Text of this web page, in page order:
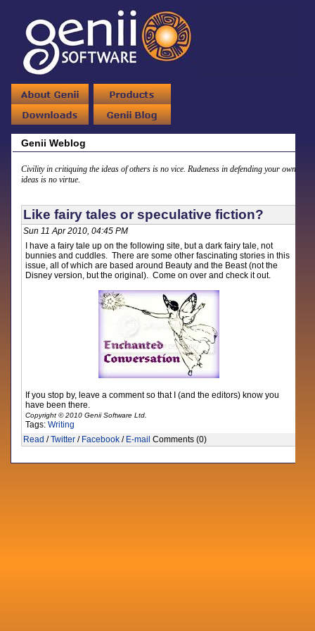
Genii Weblog
Civility in critiquing the ideas of others is no vice. Rudeness in defending your own
ideas is no virtue.
Like fairy tales or speculative fiction?
Sun 11 Apr 2010, 04:45 PM
I have a fairy tale up on the following site, but a dark fairy tale, not
bunnies and cuddles. There are some other fascinating stories in this
issue, all of which are based around Beauty and the Beast (not the
Disney version, but the original). Come on over and check it out.
If you stop by, leave a comment so that I (and the editors) know you
have been there.
Copyright © 2010 Genii Software Ltd.
Tags:Writing
Read /Twitter / Facebook / E-mail Comments (0)